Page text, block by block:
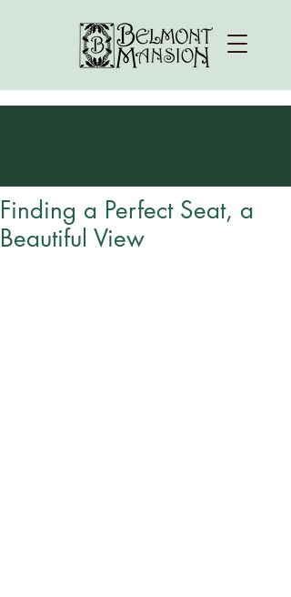
Finding a Perfect Seat, a
Beautiful View